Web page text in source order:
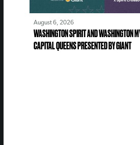
August 6, 2026
WASHINGTON SPIRIT AND WASHINGTON
CAPITAL QUEENS PRESENTED BY GIANT